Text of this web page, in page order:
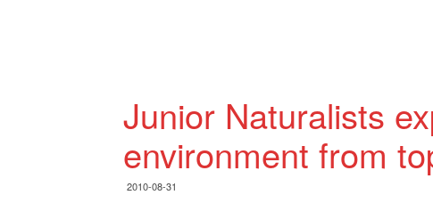
Junior Naturalists
environment from
2010-08-31